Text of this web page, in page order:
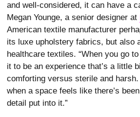
and well-considered, it can have a
Megan Younge, a senior designer at
American textile manufacturer
its luxe upholstery fabrics, but also
healthcare textiles. “When you go
it to be an experience that’s a little
comforting versus sterile and harsh.
when a space feels like there’s
detail put into it.”